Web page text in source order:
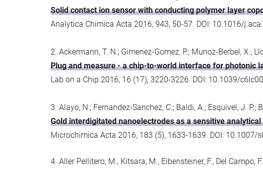
Solid contact ion sensor with conducting polymer layer
Analytica Chimica Acta 2016, 943, 50-57. DOI: 10.1016/
2. Ackermann, T. N.; Gimenez-Gomez, P.; Munoz-Berbel, X.;
Plug and measure - a chip-to-world interface for photonic
Lab on a Chip 2016, 16 (17), 3220-3226. DOI: 10.1039/
3. Alayo, N.; Fernandez-Sanchez, C.; Baldi, A.; Esquivel, J. P.;
Gold interdigitated nanoelectrodes as a sensitive
Microchimica Acta 2016, 183 (5), 1633-1639. DOI: 10.1007/
4. Aller Pellitero, M., Kitsara, M., Eibensteiner, F., Del Campo,